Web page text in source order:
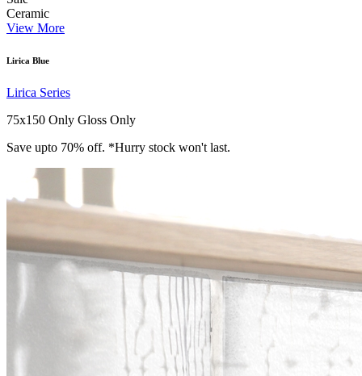
Ceramic
View More
Lirica Blue
Lirica Series
75x150 Only Gloss Only
Save upto 70% off. *Hurry stock won't last.